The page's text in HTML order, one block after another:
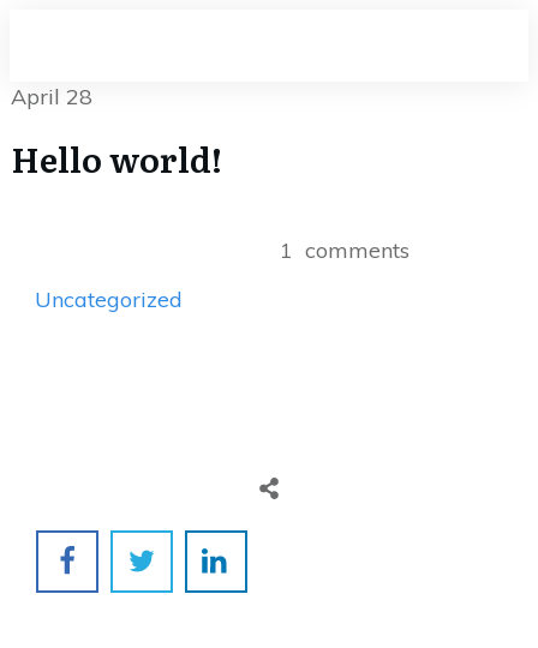
April 28
Hello world!
Uncategorized
1 comments